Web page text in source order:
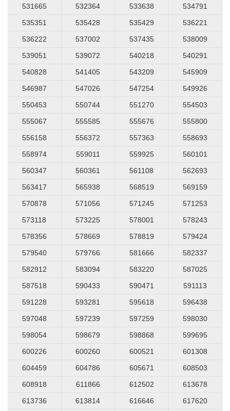
531665
532364 533638
534791
535351
535428 535429
536221
536222
537002 537435
538009
539051
539072 540218
540291
540828
541405 543209
545909
546987
547026 547254
549926
550453
550744 551270
554503
555067
555585 555676
555800
556158
556372 557363
558693
558974
559011 559925
560101
560347
560361 561108
562693
563417
565938 568519
569159
570878
571056 571245
571253
573118
573225 578001
578243
578356
578669 578819
579424
579540
579766 581666
582337
582912
583094 583220
587025
587518
590433 590471
591113
591228
593281 595618
596438
597048
597239 597259
598030
598054
598679 598868
599695
600226
600260 600521
601308
604459
604786 605671
608503
608918
611866 612502
613678
613736
613814 616646
617620